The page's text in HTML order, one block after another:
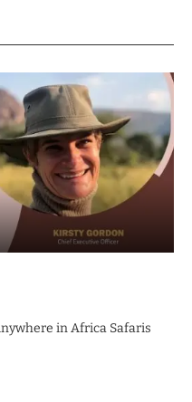
in Africa Safaris